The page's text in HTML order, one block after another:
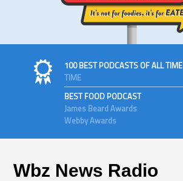
100 BEST PODCASTS OF ALL TIME
TIME
BEST FOOD PODCAST
James Beard Awards
Webby Awards
Wbz News Radio